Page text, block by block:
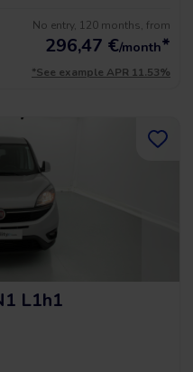
No entry, 120 months, from
296,47 €/month*
*See example APR 11.53%
L1h1